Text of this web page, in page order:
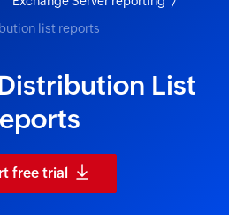
list reports
List
free trial